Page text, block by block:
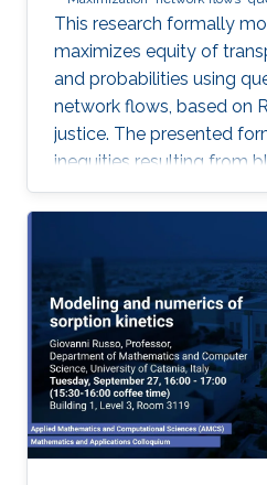
This research formally
maximizes equity of
and probabilities using
network flows, based on
justice. The presented
inequities resulting from
incompatibilities, which
ethnic differences in